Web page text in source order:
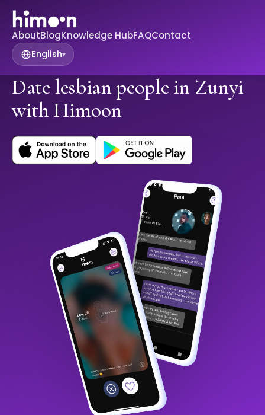
AboutBlogKnowledge HubFAQContact
English▾
Date lesbian people in Zunyi
with Himoon